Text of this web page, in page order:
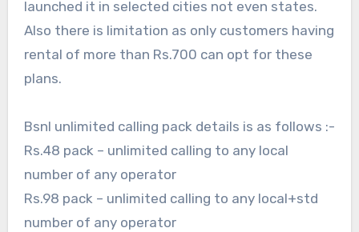
launched it in selected cities not even states.
Also there is limitation as only customers having
rental of more than Rs.700 can opt for these
plans.
Bsnl unlimited calling pack details is as follows :-
Rs.48 pack – unlimited calling to any local
number of any operator
Rs.98 pack – unlimited calling to any local+std
number of any operator